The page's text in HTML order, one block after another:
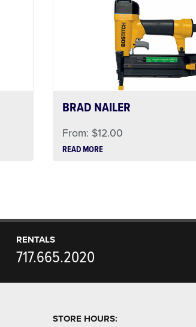
BRAD NAILER
From: $12.00
READ MORE
RENTALS
717.665.2020
STORE HOURS: